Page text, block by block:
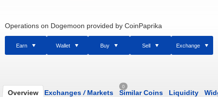
Operations on Dogemoon provided by CoinPaprika
Earn Wallet Buy Sell Exchange
Overview Exchanges /Markets
0
Similar Coins Liquidity